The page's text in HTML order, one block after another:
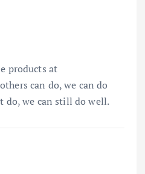
products at
can do, we can do
do, we can still do well.